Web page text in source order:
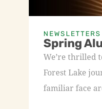
NEWSLETTERS
Spring
We’re thrilled
Forest Lake
familiar face